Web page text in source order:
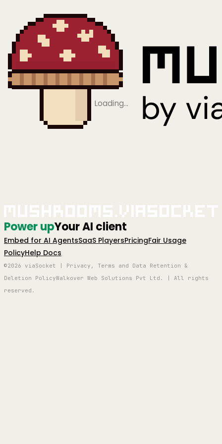
Loading…
Power upYour AI client
Embed for AI AgentsSaaS PlayersPricingFair Usage
PolicyHelp Docs
©2026 viaSocket | Privacy, Terms and Data Retention &
Deletion PolicyWalkover Web Solutions Pvt Ltd. | All rights
reserved.